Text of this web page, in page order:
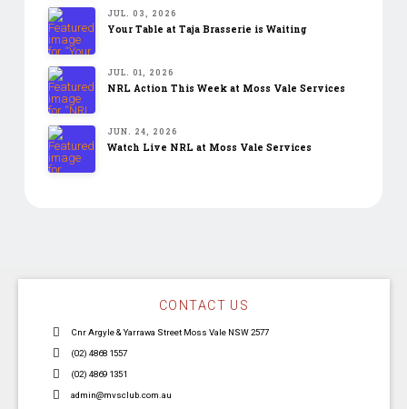
JUL. 03, 2026
Your Table at Taja Brasserie is Waiting
JUL. 01, 2026
NRL Action This Week at Moss Vale Services
JUN. 24, 2026
Watch Live NRL at Moss Vale Services
CONTACT US
Cnr Argyle & Yarrawa Street Moss Vale NSW 2577
(02) 4868 1557
(02) 4869 1351
admin@mvsclub.com.au